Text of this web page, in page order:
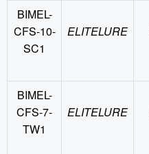
BIMEL-
CFS-10-
SC1
ELITELURE
BIMEL-
CFS-7-
TW1
ELITELURE